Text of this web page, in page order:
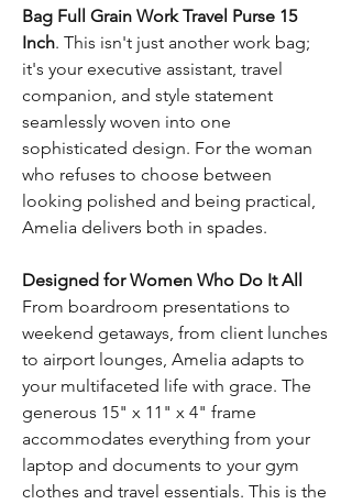
Bag Full Grain Work Travel Purse 15
Inch. This isn't just another work bag;
it's your executive assistant, travel
companion, and style statement
seamlessly woven into one
sophisticated design. For the woman
who refuses to choose between
looking polished and being practical,
Amelia delivers both in spades.
Designed for Women Who Do It All
From boardroom presentations to
weekend getaways, from client lunches
to airport lounges, Amelia adapts to
your multifaceted life with grace. The
generous 15" x 11" x 4" frame
accommodates everything from your
laptop and documents to your gym
clothes and travel essentials. This is the